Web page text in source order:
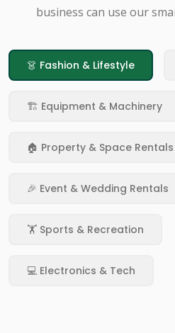
business can use our
👗 Fashion & Lifestyle
🏗️ Equipment & Machinery
🏠 Property & Space Rentals
🎉 Event & Wedding Rentals
🏋️ Sports & Recreation
💻 Electronics & Tech